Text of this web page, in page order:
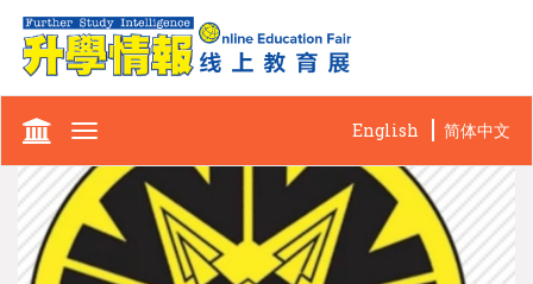
Toggle
English 简体中文